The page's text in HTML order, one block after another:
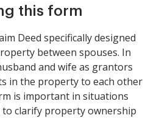
this form
Deed specifically designed
between spouses. In
and wife as grantors
in the property to each other
is important in situations
to clarify property ownership